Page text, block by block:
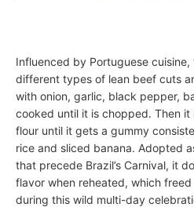
Influenced by Portuguese cuisine,
different types of lean beef cuts
with onion, garlic, black pepper,
cooked until it is chopped. Then it
flour until it gets a gummy
rice and sliced banana. Adopted
that precede Brazil’s Carnival, it
flavor when reheated, which
during this wild multi-day